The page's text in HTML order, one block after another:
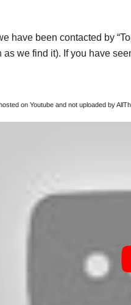
have been contacted by
we find it). If you have
on Youtube and not uploaded by